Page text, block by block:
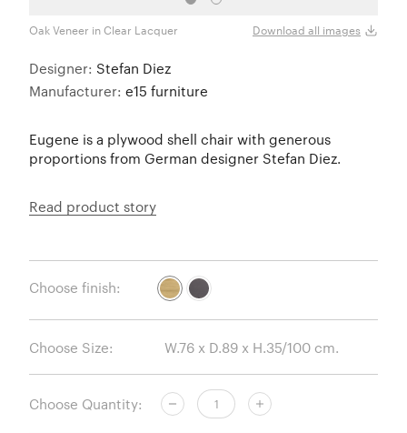
Oak Veneer in Clear Lacquer Download all images
Designer: Stefan Diez
Manufacturer: e15 furniture
Eugene is a plywood shell chair with generous
proportions from German designer Stefan Diez.
Read product story
Choose finish:
Choose Size:
Choose Quantity: